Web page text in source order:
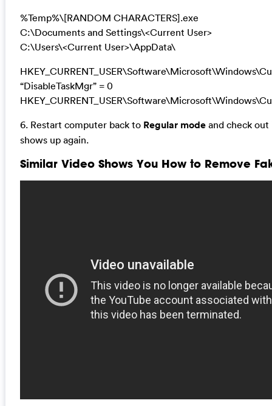
%Temp%\[RANDOM CHARACTERS].exe
C:\Documents and Settings\<Current User>
C:\Users\<Current User>\AppData\
“DisableTaskMgr” = 0
6. Restart computer back to Regular modeand check out
shows up again.
Similar Video Shows You How to Remove